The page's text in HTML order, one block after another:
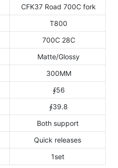
CFK37 Road 700C fork
T800
700C 28C
Matte/Glossy
300MM
∮56
∮39.8
Both support
Quick releases
1set